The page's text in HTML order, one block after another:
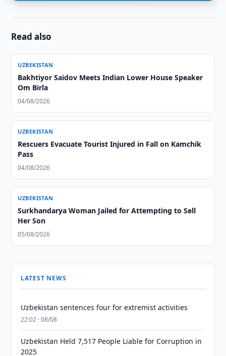
Read also
UZBEKISTAN
Bakhtiyor Saidov Meets Indian Lower House Speaker
Om Birla
04/08/2026
UZBEKISTAN
Rescuers Evacuate Tourist Injured in Fall on Kamchik
Pass
04/08/2026
UZBEKISTAN
Surkhandarya Woman Jailed for Attempting to Sell
Her Son
05/08/2026
LATEST NEWS
Uzbekistan sentences four for extremist activities
22:02 · 08/08
Uzbekistan Held 7,517 People Liable for Corruption in
2025